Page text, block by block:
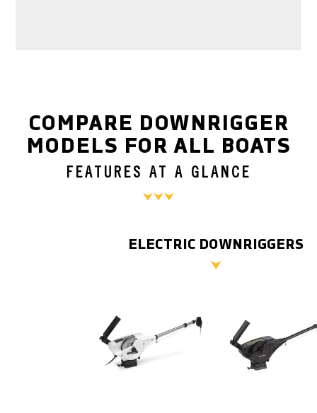
COMPARE DOWNRIGGER
MODELS FOR ALL BOATS
FEATURES AT A GLANCE
ELECTRIC DOWNRIGGERS